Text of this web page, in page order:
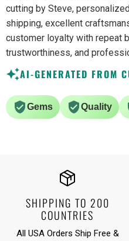
cutting by Steve,
shipping, excellent
customer loyalty with repeat
trustworthiness, and
AI-GENERATED FROM
Gems Quality
SHIPPING TO 200
COUNTRIES
All USA Orders Ship Free &